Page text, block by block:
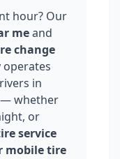
hour? Our
meand
change
operates
in
— whether
or
service
mobile tire